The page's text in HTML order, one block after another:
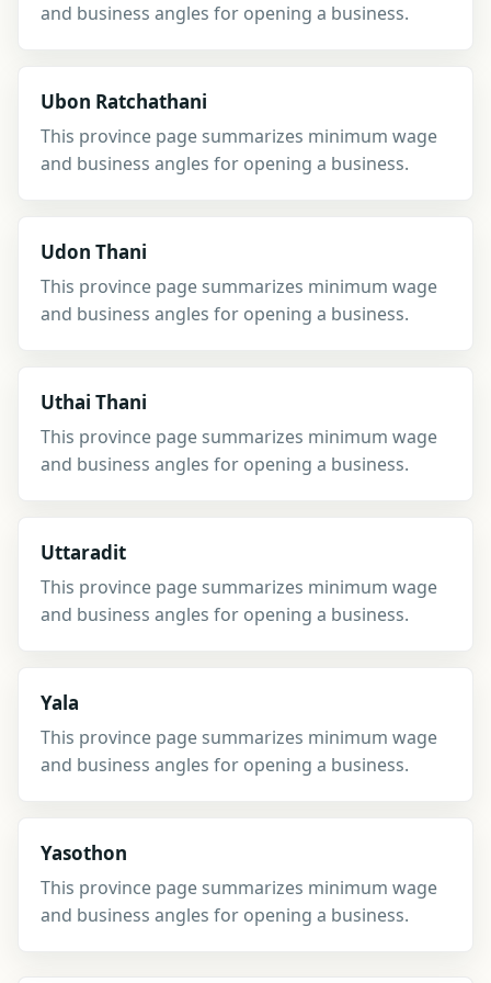
and business angles for opening a business.
Ubon Ratchathani
This province page summarizes minimum wage
and business angles for opening a business.
Udon Thani
This province page summarizes minimum wage
and business angles for opening a business.
Uthai Thani
This province page summarizes minimum wage
and business angles for opening a business.
Uttaradit
This province page summarizes minimum wage
and business angles for opening a business.
Yala
This province page summarizes minimum wage
and business angles for opening a business.
Yasothon
This province page summarizes minimum wage
and business angles for opening a business.